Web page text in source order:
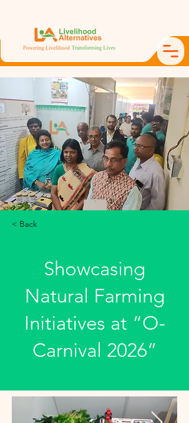
< Back
Showcasing
Natural Farming
Initiatives at “O-
Carnival 2026”